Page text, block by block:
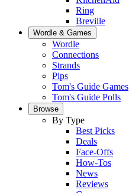
Ring
Breville
Wordle & Games
Wordle
Connections
Strands
Pips
Tom's Guide Games
Tom's Guide Polls
Browse
By Type
Best Picks
Deals
Face-Offs
How-Tos
News
Reviews